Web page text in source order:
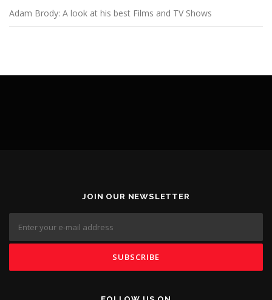
Adam Brody: A look at his best Films and TV Shows
JOIN OUR NEWSLETTER